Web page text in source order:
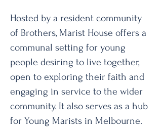
Hosted by a resident community
of Brothers, Marist House offers a
communal setting for young
people desiring to live together,
open to exploring their faith and
engaging in service to the wider
community. It also serves as a hub
for Young Marists in Melbourne.